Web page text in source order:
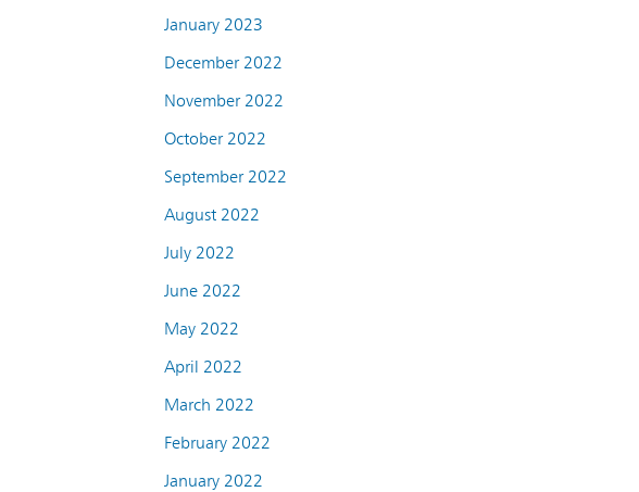
January 2023
December 2022
November 2022
October 2022
September 2022
August 2022
July 2022
June 2022
May 2022
April 2022
March 2022
February 2022
January 2022